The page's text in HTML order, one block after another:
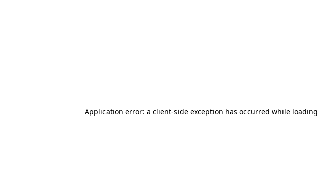
Application error: a client-side exception has occurred while loading